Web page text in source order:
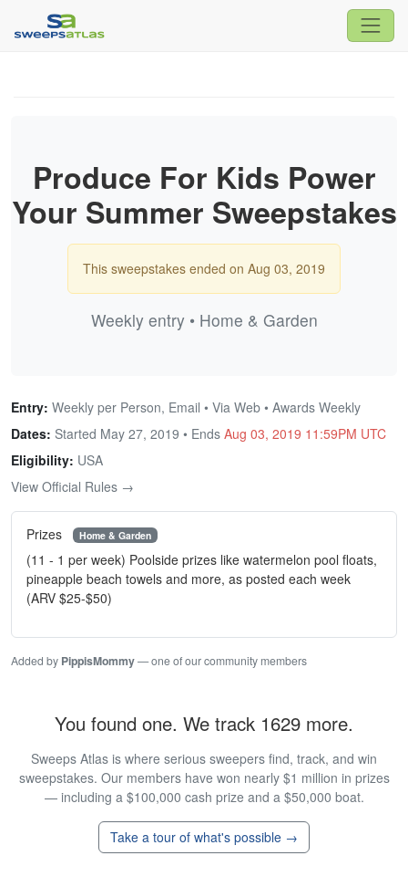
Produce For Kids Power
Your Summer Sweepstakes
This sweepstakes ended on Aug 03, 2019
Weekly entry • Home & Garden
Entry: Weekly per Person, Email • Via Web • Awards Weekly
Dates: Started May 27, 2019 • Ends Aug 03, 2019 11:59PM UTC
Eligibility: USA
View Official Rules →
Prizes Home & Garden
(11 - 1 per week) Poolside prizes like watermelon pool floats,
pineapple beach towels and more, as posted each week
(ARV $25-$50)
Added by PippisMommy— one of our community members
You found one. We track 1629 more.
Sweeps Atlas is where serious sweepers find, track, and win
sweepstakes. Our members have won nearly $1 million in prizes
— including a $100,000 cash prize and a $50,000 boat.
Take a tour of what's possible →